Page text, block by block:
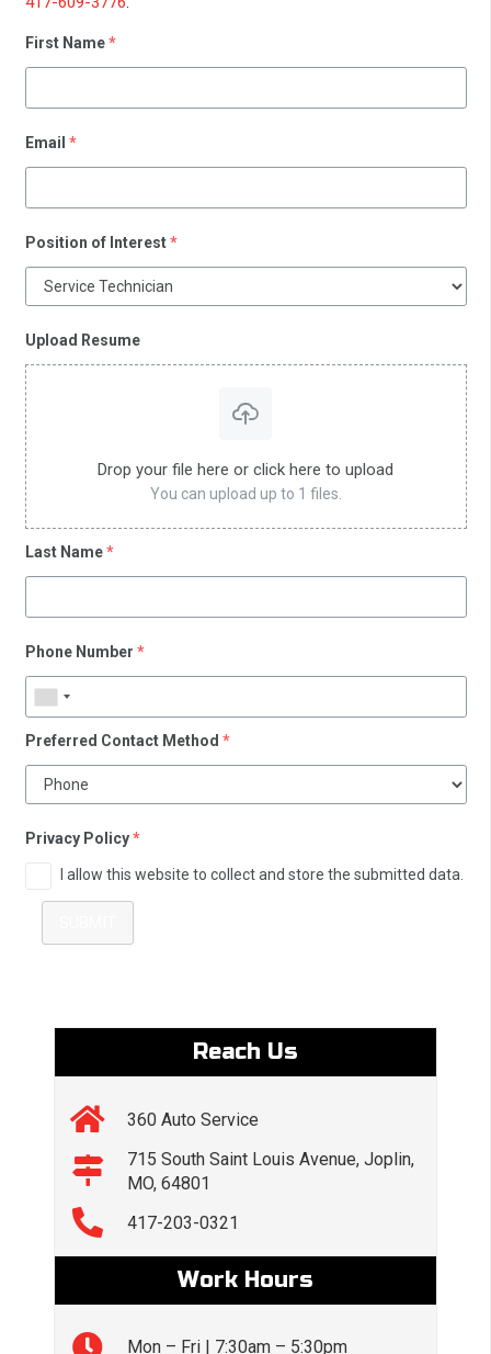
First Name *
Email *
Position of Interest *
Upload Resume
Drop your file here or click here to upload
You can upload up to 1 files.
Last Name *
Phone Number *
Preferred Contact Method *
Privacy Policy *
I allow this website to collect and store the submitted data.
Reach Us
360 Auto Service
715 South Saint Louis Avenue, Joplin,
MO, 64801
417-203-0321
Work Hours
Mon – Fri | 7:30am – 5:30pm